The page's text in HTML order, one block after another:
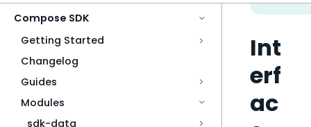
Compose SDK
Getting Started
Changelog
Guides
Modules
sdk-data
Int
erf
ac